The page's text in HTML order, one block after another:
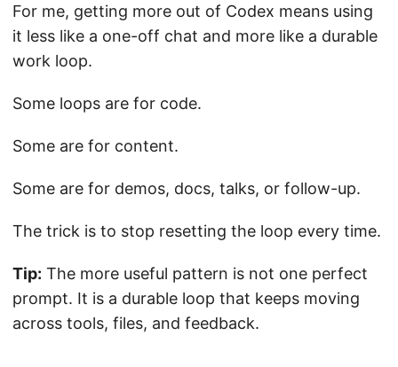
For me, getting more out of Codex means using
it less like a one-off chat and more like a durable
work loop.
Some loops are for code.
Some are for content.
Some are for demos, docs, talks, or follow-up.
The trick is to stop resetting the loop every time.
Tip: The more useful pattern is not one perfect
prompt. It is a durable loop that keeps moving
across tools, files, and feedback.